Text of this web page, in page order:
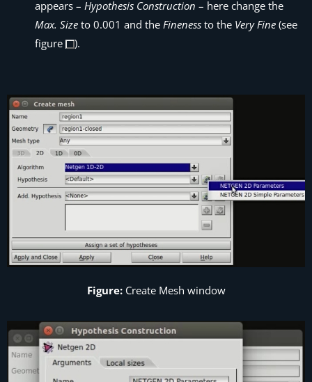
appears – Hypothesis Construction – here change the
Max. Size to 0.001 and the Fineness to the Very Fine (see
figure
).
Figure:Create Mesh window